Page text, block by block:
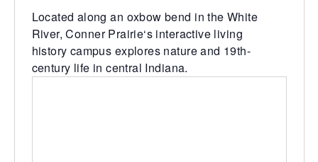
Located along an oxbow bend in the White
River,Conner Prairie‘s interactive living
history campus explores nature and 19th-
century life in central Indiana.